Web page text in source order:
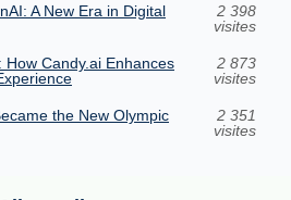
A New Era in Digital
2 398
visites
How Candy.ai Enhances
2 873
visites
the New Olympic
2 351
visites